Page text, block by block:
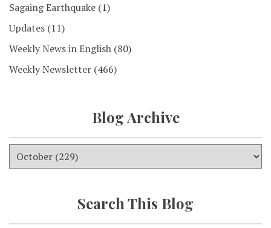
Sagaing Earthquake (1)
Updates (11)
Weekly News in English (80)
Weekly Newsletter (466)
Blog Archive
Search This Blog